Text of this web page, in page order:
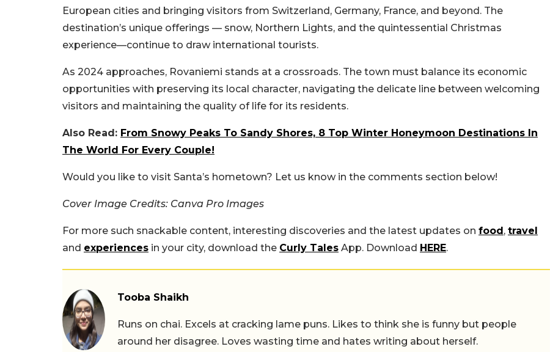
European cities and bringing visitors from Switzerland, Germany, France, and beyond. The
destination’s unique offerings — snow, Northern Lights, and the quintessential Christmas
experience—continue to draw international tourists.
As 2024 approaches, Rovaniemi stands at a crossroads. The town must balance its economic
opportunities with preserving its local character, navigating the delicate line between welcoming
visitors and maintaining the quality of life for its residents.
Also Read: From Snowy Peaks To Sandy Shores, 8 Top Winter Honeymoon Destinations In
The World For Every Couple!
Would you like to visit Santa’s hometown? Let us know in the comments section below!
Cover Image Credits: Canva Pro Images
For more such snackable content, interesting discoveries and the latest updates on food, travel
and experiences in your city, download the Curly Tales App. Download HERE.
Tooba Shaikh
Runs on chai. Excels at cracking lame puns. Likes to think she is funny but people
around her disagree. Loves wasting time and hates writing about herself.